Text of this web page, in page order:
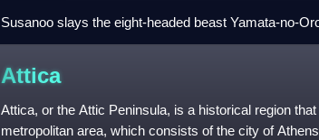
Susanoo slays the eight-headed beast Yamata-no-
Attica
Attica, or the Attic Peninsula, is a historical region
metropolitan area, which consists of the city of